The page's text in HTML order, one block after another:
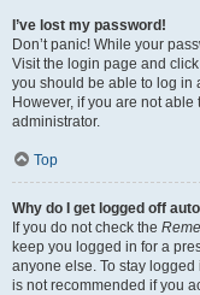
I’ve lost my password!
Don’t panic! While your
Visit the login page and click
you should be able to log in
However, if you are not
administrator.
Top
Why do I get logged off
If you do not check the
keep you logged in for a
anyone else. To stay logged
is not recommended if you